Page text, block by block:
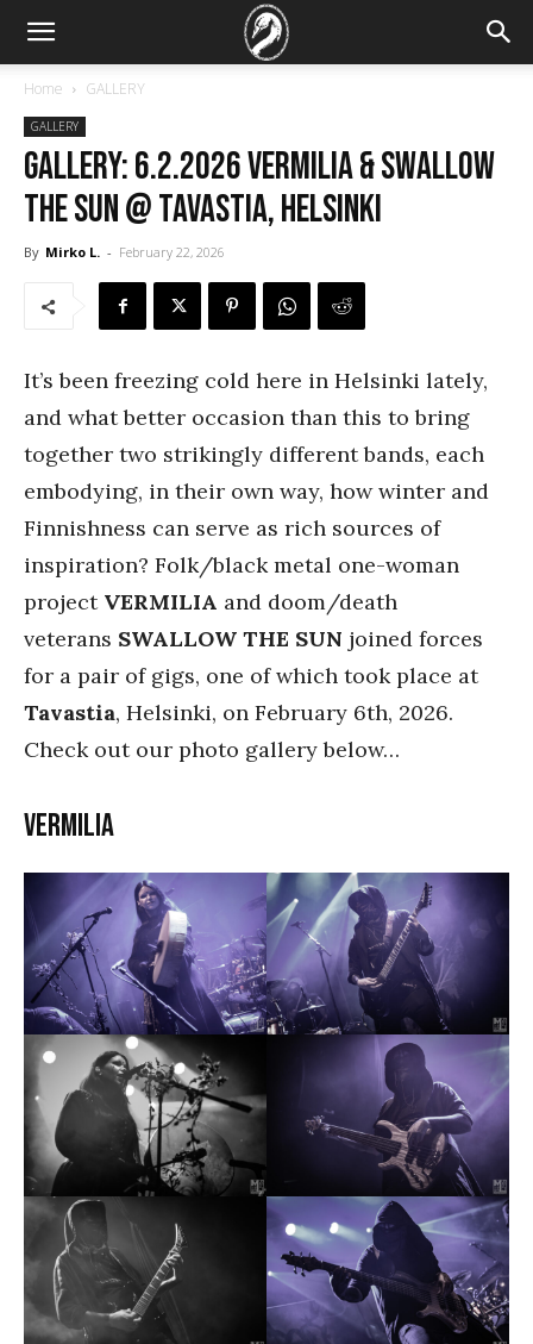
Home GALLERY
GALLERY
GALLERY: 6.2.2026 Vermilia & Swallow
the Sun @ Tavastia, Helsinki
By Mirko L. - February 22, 2026
It’s been freezing cold here in Helsinki lately,
and what better occasion than this to bring
together two strikingly different bands, each
embodying, in their own way, how winter and
Finnishness can serve as rich sources of
inspiration? Folk/black metal one-woman
project VERMILIA and doom/death
veterans SWALLOW THE SUN joined forces
for a pair of gigs, one of which took place at
Tavastia, Helsinki, on February 6th, 2026.
Check out our photo gallery below…
Vermilia